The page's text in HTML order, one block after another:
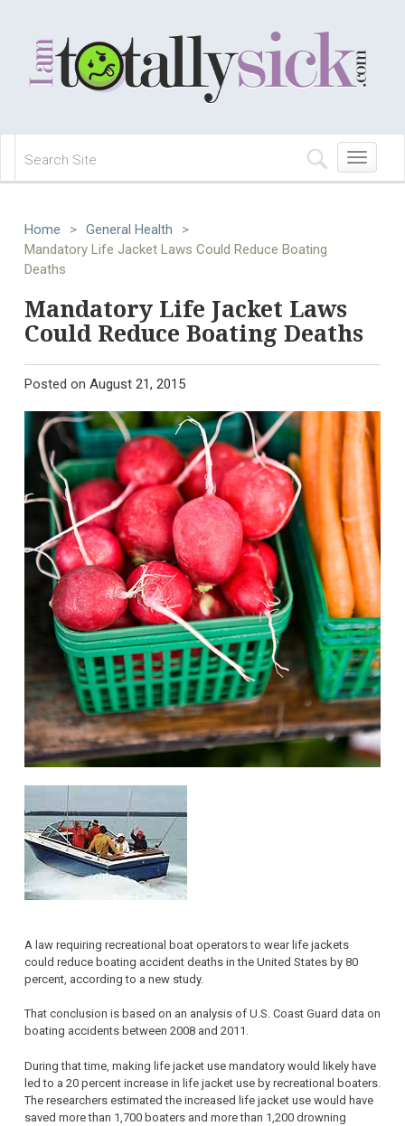
Toggle
navigation
Home > General Health
>
Mandatory Life Jacket Laws Could Reduce Boating
Deaths
Mandatory Life Jacket Laws
Could Reduce Boating Deaths
Posted on August 21, 2015
A law requiring recreational boat operators to wear life jackets
could reduce boating accident deaths in the United States by 80
percent, according to a new study.
That conclusion is based on an analysis of U.S. Coast Guard data on
boating accidents between 2008 and 2011.
During that time, making life jacket use mandatory would likely have
led to a 20 percent increase in life jacket use by recreational boaters.
The researchers estimated the increased life jacket use would have
saved more than 1,700 boaters and more than 1,200 drowning